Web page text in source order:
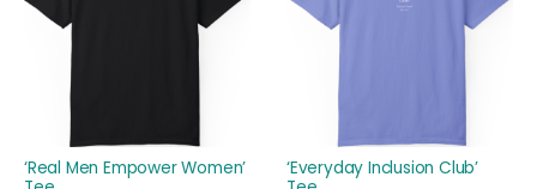
‘Real Men Empower Women’
‘Everyday Inclusion Club’